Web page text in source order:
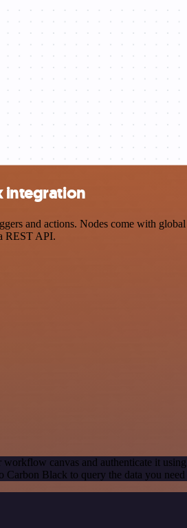
integration
and actions. Nodes come with
REST API.
workflow canvas and authenticate it
Carbon Black to query the data you